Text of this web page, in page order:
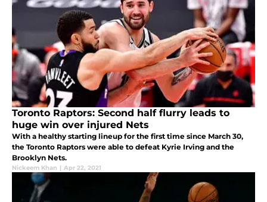
Toronto Raptors: Second half flurry leads to
huge win over injured Nets
With a healthy starting lineup for the first time since March 30,
the Toronto Raptors were able to defeat Kyrie Irving and the
Brooklyn Nets.
Nickeem Khan | Apr 22, 2021